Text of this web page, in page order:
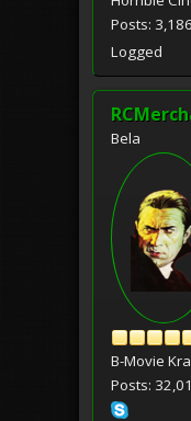
Posts: 3,186
Logged
Bela
B-Movie
Posts: